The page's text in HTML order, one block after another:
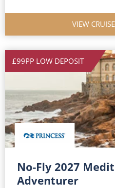
VIEW
£99PP LOW DEPOSIT
No-Fly 2027
Adventurer